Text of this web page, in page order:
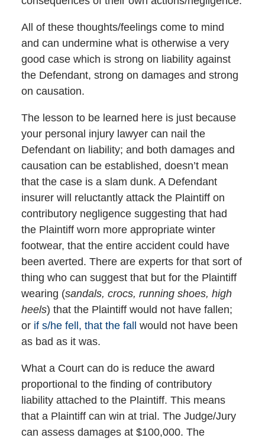
All of these thoughts/feelings come to mind
and can undermine what is otherwise a very
good case which is strong on liability against
the Defendant, strong on damages and strong
on causation.
The lesson to be learned here is just because
your personal injury lawyer can nail the
Defendant on liability; and both damages and
causation can be established, doesn’t mean
that the case is a slam dunk. A Defendant
insurer will reluctantly attack the Plaintiff on
contributory negligence suggesting that had
the Plaintiff worn more appropriate winter
footwear, that the entire accident could have
been averted. There are experts for that sort of
thing who can suggest that but for the Plaintiff
wearing (sandals, crocs, running shoes, high
heels) that the Plaintiff would not have fallen;
orif s/he fell, that the fall
would not have been
as bad as it was.
What a Court can do is reduce the award
proportional to the finding of contributory
liability attached to the Plaintiff. This means
that a Plaintiff can win at trial. The Judge/Jury
can assess damages at $100,000. The